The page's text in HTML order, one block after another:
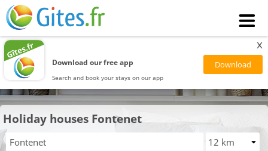
Download our free app
Search and book your stays on our app
x
Holiday houses Fontenet